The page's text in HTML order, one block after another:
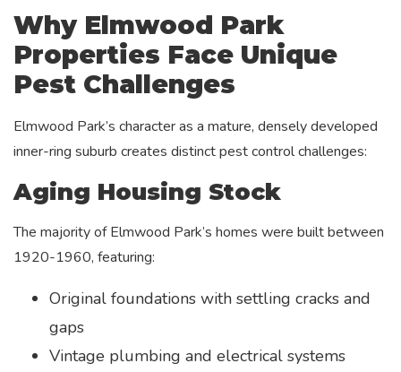
Why Elmwood Park
Properties Face Unique
Pest Challenges
Elmwood Park’s character as a mature, densely developed
inner-ring suburb creates distinct pest control challenges:
Aging Housing Stock
The majority of Elmwood Park’s homes were built between
1920-1960, featuring:
Original foundations with settling cracks and
gaps
Vintage plumbing and electrical systems